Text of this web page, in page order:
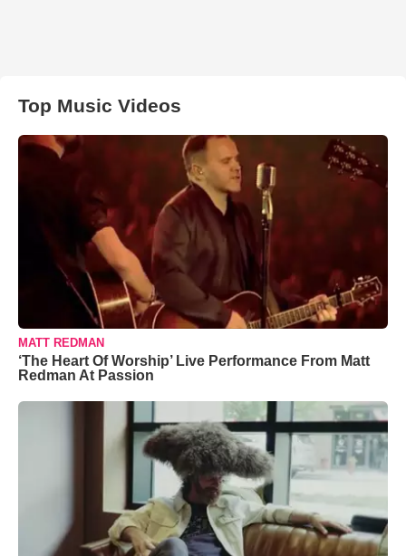
Top Music Videos
MATT REDMAN
‘The Heart Of Worship’ Live Performance From Matt
Redman At Passion